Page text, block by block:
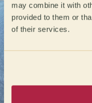
may combine it with
provided to them or
of their services.